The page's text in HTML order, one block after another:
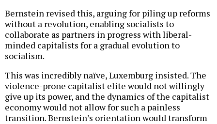
Bernstein revised this, arguing for piling up reforms
without a revolution, enabling socialists to
collaborate as partners in progress with liberal-
minded capitalists for a gradual evolution to
socialism.
This was incredibly naïve, Luxemburg insisted. The
violence-prone capitalist elite would not willingly
give up its power, and the dynamics of the capitalist
economy would not allow for such a painless
transition. Bernstein’s orientation would transform